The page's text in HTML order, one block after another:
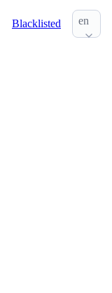
Blacklisted en